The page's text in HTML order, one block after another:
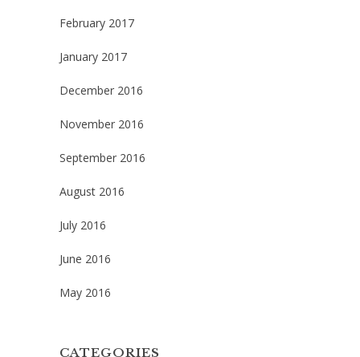
February 2017
January 2017
December 2016
November 2016
September 2016
August 2016
July 2016
June 2016
May 2016
CATEGORIES